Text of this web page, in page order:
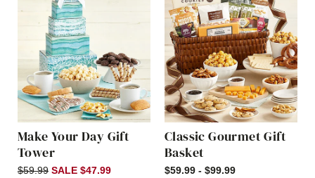
Make Your Day Gift
Tower
$59.99 SALE $47.99
Classic Gourmet Gift
Basket
$59.99 - $99.99